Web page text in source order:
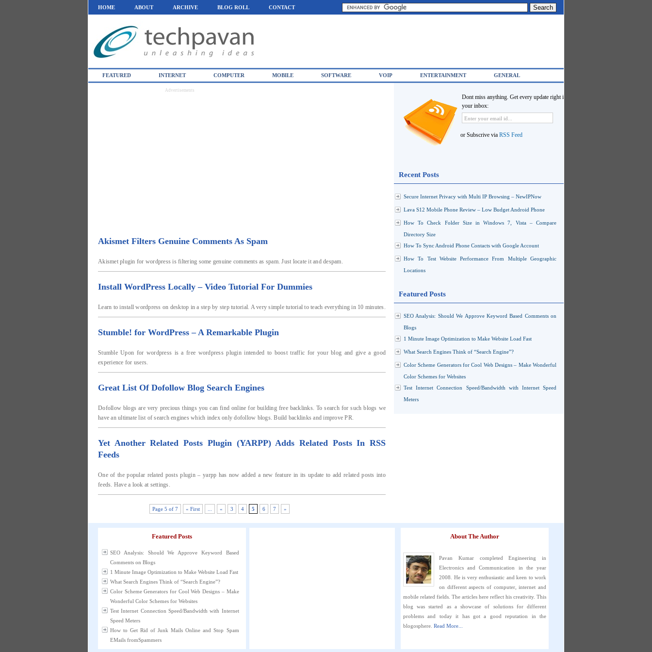
HOME ABOUT ARCHIVE BLOG ROLL CONTACT
FEATURED INTERNET COMPUTER MOBILE SOFTWARE VOIP ENTERTAINMENT GENERAL
Advertisements
Akismet Filters Genuine Comments As Spam
Akismet plugin for wordpress is filtering some genuine comments as spam. Just locate it and despam.
Install WordPress Locally – Video Tutorial For Dummies
Learn to install wordpress on desktop in a step by step tutorial. A very simple tutorial to teach everything in 10 minutes.
Stumble! for WordPress – A Remarkable Plugin
Stumble Upon for wordpress is a free wordpress plugin intended to boost traffic for your blog and give a good
experience for users.
Great List Of Dofollow Blog Search Engines
Dofollow blogs are very precious things you can find online for building free backlinks. To search for such blogs we
have an ultimate list of search engines which index only dofollow blogs. Build backlinks and improve PR.
Yet Another Related Posts Plugin (YARPP) Adds Related Posts In RSS
Feeds
One of the popular related posts plugin – yarpp has now added a new feature in its update to add related posts into
feeds. Have a look at settings.
Page 5 of 7 « First « 3 4 5 6 7 »
Dont miss anything. Get every update right in
your inbox:
or Subscrive via RSS Feed
Recent Posts
Secure Internet Privacy with Multi IP Browsing – NewIPNow
Lava S12 Mobile Phone Review – Low Budget Android Phone
How To Check Folder Size in Windows 7, Vista – Compare
Directory Size
How To Sync Android Phone Contacts with Google Account
How To Test Website Performance From Multiple Geographic
Locations
Featured Posts
SEO Analysis: Should We Approve Keyword Based Comments on
Blogs
1 Minute Image Optimization to Make Website Load Fast
What Search Engines Think of “Search Engine”?
Color Scheme Generators for Cool Web Designs – Make Wonderful
Color Schemes for Websites
Test Internet Connection Speed/Bandwidth with Internet Speed
Meters
Featured Posts
SEO Analysis: Should We Approve Keyword Based
Comments on Blogs
1 Minute Image Optimization to Make Website Load Fast
What Search Engines Think of “Search Engine”?
Color Scheme Generators for Cool Web Designs – Make
Wonderful Color Schemes for Websites
Test Internet Connection Speed/Bandwidth with Internet
Speed Meters
How to Get Rid of Junk Mails Online and Stop Spam
EMails fromSpammers
About The Author
Pavan Kumar completed Engineering in
Electronics and Communication in the year
2008. He is very enthusiastic and keen to work
on different aspects of computer, internet and
mobile related fields. The articles here reflect his creativity. This
blog was started as a showcase of solutions for different
problems and today it has got a good reputation in the
blogosphere. Read More...